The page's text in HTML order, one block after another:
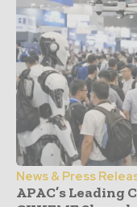
News & Press
APAC’s Leading